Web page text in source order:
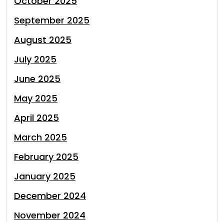
September 2025
August 2025
July 2025
June 2025
May 2025
April 2025
March 2025
February 2025
January 2025
December 2024
November 2024